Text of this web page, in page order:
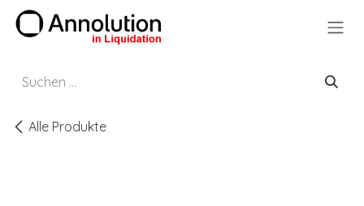
Zum Inhalt springen
Alle Produkte